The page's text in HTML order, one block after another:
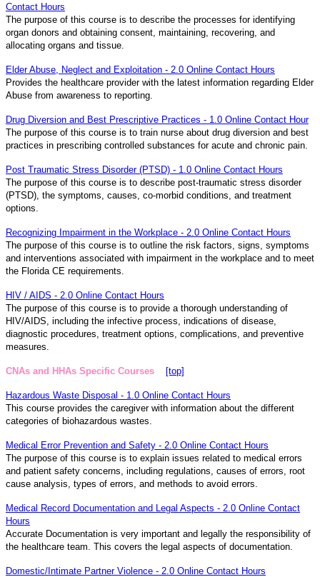
Contact Hours
The purpose of this course is to describe the processes for identifying
organ donors and obtaining consent, maintaining, recovering, and
allocating organs and tissue.
Elder Abuse, Neglect and Exploitation - 2.0 Online Contact Hours
Provides the healthcare provider with the latest information regarding Elder
Abuse from awareness to reporting.
Drug Diversion and Best Prescriptive Practices - 1.0 Online Contact Hour
The purpose of this course is to train nurse about drug diversion and best
practices in prescribing controlled substances for acute and chronic pain.
Post Traumatic Stress Disorder (PTSD) - 1.0 Online Contact Hours
The purpose of this course is to describe post-traumatic stress disorder
(PTSD), the symptoms, causes, co-morbid conditions, and treatment
options.
Recognizing Impairment in the Workplace - 2.0 Online Contact Hours
The purpose of this course is to outline the risk factors, signs, symptoms
and interventions associated with impairment in the workplace and to meet
the Florida CE requirements.
HIV / AIDS - 2.0 Online Contact Hours
The purpose of this course is to provide a thorough understanding of
HIV/AIDS, including the infective process, indications of disease,
diagnostic procedures, treatment options, complications, and preventive
measures.
CNAs and HHAs Specific Courses [top]
Hazardous Waste Disposal - 1.0 Online Contact Hours
This course provides the caregiver with information about the different
categories of biohazardous wastes.
Medical Error Prevention and Safety - 2.0 Online Contact Hours
The purpose of this course is to explain issues related to medical errors
and patient safety concerns, including regulations, causes of errors, root
cause analysis, types of errors, and methods to avoid errors.
Medical Record Documentation and Legal Aspects - 2.0 Online Contact
Hours
Accurate Documentation is very important and legally the responsibility of
the healthcare team. This covers the legal aspects of documentation.
Domestic/Intimate Partner Violence - 2.0 Online Contact Hours